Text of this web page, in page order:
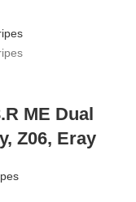
ME Dual
Z06, Eray